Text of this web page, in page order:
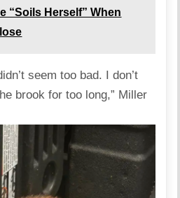
“Soils Herself” When
seem too bad. I don’t
brook for too long,” Miller